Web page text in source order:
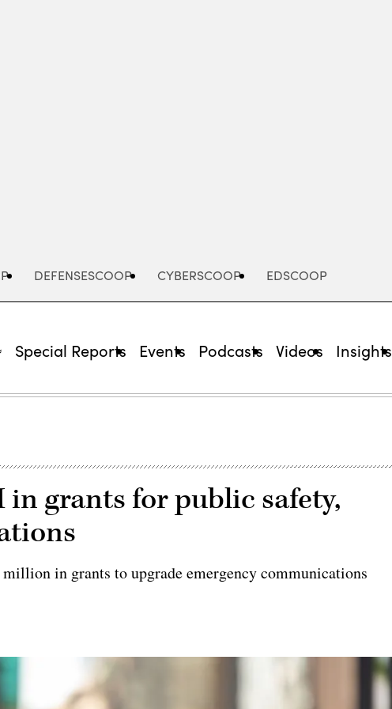
DEFENSESCOOP CYBERSCOOP EDSCOOP
Special Reports Events Podcasts Videos Insights
in grants for public safety,
in grants to upgrade emergency communications